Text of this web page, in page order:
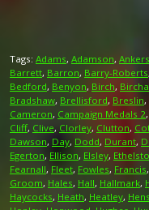
Tags: Adams, Adamson, Ankers
Barrett, Barron, Barry-Roberts,
Bedford, Benyon, Birch,
Bradshaw, Brellisford, Breslin,
Cameron, Campaign Medals 2,
Cliff, Clive, Clorley, Clutton,
Dawson, Day, Dodd, Durant,
Egerton, Ellison, Elsley,
Fearnall, Fleet, Fowles, Francis,
Groom, Hales, Hall, Hallmark,
Haycocks, Heath, Heatley,